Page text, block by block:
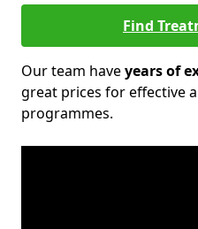
Find
Our team haveyears of
great prices for effective
programmes.